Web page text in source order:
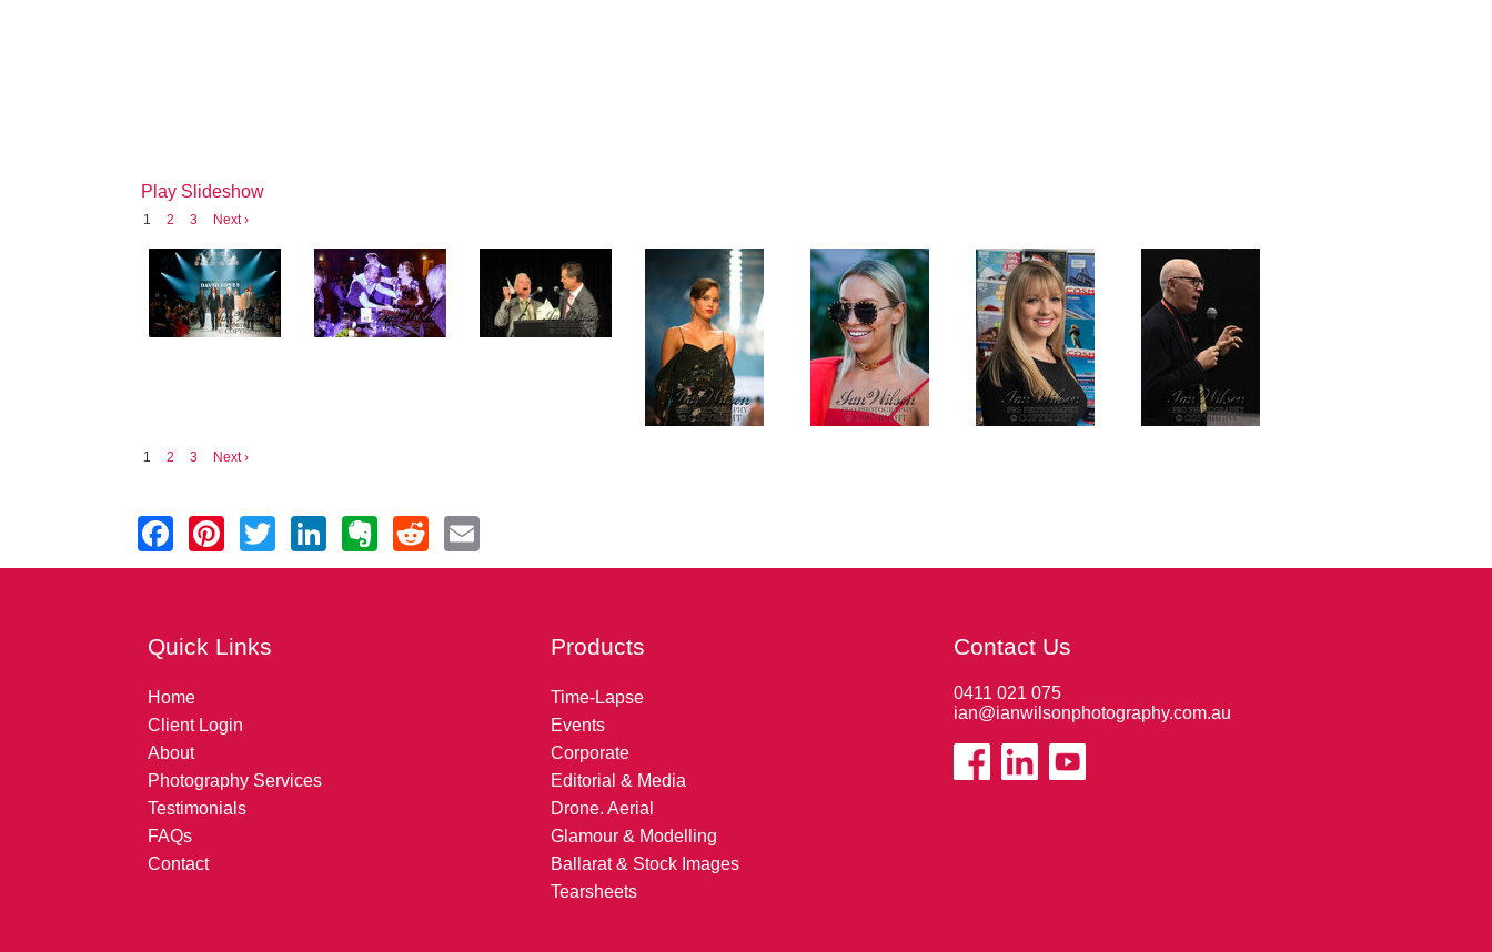
Play Slideshow
1 2 3 Next ›
1 2 3 Next ›
Quick Links
Home
Client Login
About
Photography Services
Testimonials
FAQs
Contact
Products
Time-Lapse
Events
Corporate
Editorial & Media
Drone. Aerial
Glamour & Modelling
Ballarat & Stock Images
Tearsheets
Contact Us
0411 021 075
ian@ianwilsonphotography.com.au